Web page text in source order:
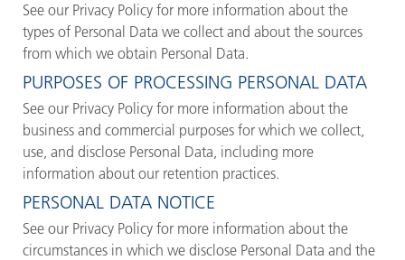
See our Privacy Policy for more information about the
types of Personal Data we collect and about the sources
from which we obtain Personal Data.
PURPOSES OF PROCESSING PERSONAL DATA
See our Privacy Policy for more information about the
business and commercial purposes for which we collect,
use, and disclose Personal Data, including more
information about our retention practices.
PERSONAL DATA NOTICE
See our Privacy Policy for more information about the
circumstances in which we disclose Personal Data and the